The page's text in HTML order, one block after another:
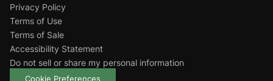
Privacy Policy
Terms of Use
Terms of Sale
Accessibility Statement
Do not sell or share my personal information
Cookie Preferences